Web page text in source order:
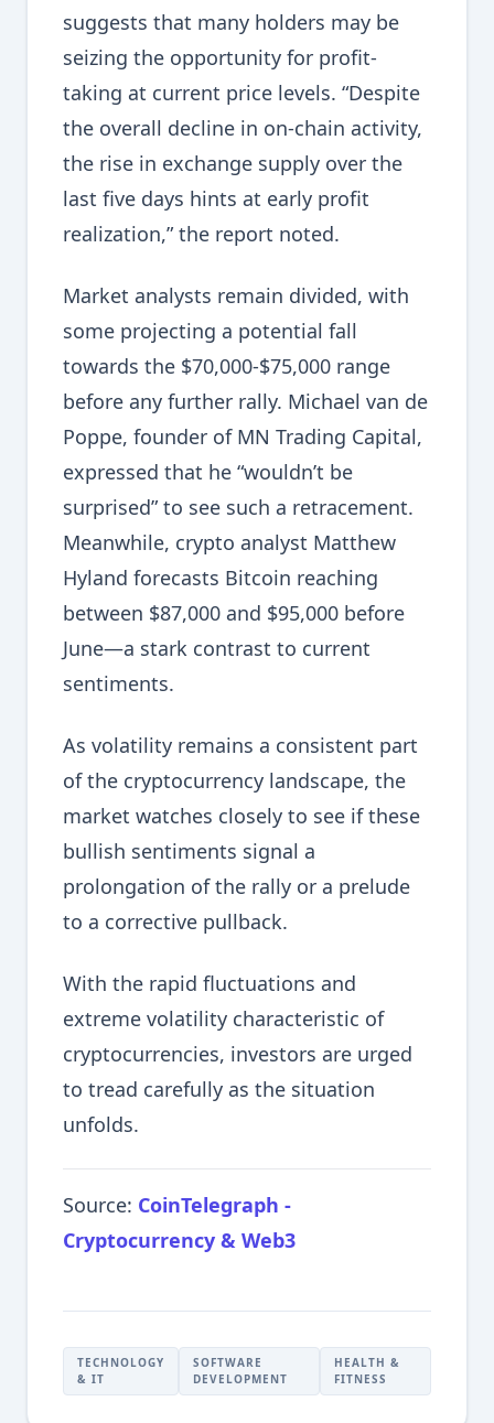
suggests that many holders may be
seizing the opportunity for profit-
taking at current price levels. “Despite
the overall decline in on-chain activity,
the rise in exchange supply over the
last five days hints at early profit
realization,” the report noted.
Market analysts remain divided, with
some projecting a potential fall
towards the $70,000-$75,000 range
before any further rally. Michael van de
Poppe, founder of MN Trading Capital,
expressed that he “wouldn’t be
surprised” to see such a retracement.
Meanwhile, crypto analyst Matthew
Hyland forecasts Bitcoin reaching
between $87,000 and $95,000 before
June—a stark contrast to current
sentiments.
As volatility remains a consistent part
of the cryptocurrency landscape, the
market watches closely to see if these
bullish sentiments signal a
prolongation of the rally or a prelude
to a corrective pullback.
With the rapid fluctuations and
extreme volatility characteristic of
cryptocurrencies, investors are urged
to tread carefully as the situation
unfolds.
Source: CoinTelegraph -
Cryptocurrency & Web3
TECHNOLOGY
& IT
SOFTWARE
DEVELOPMENT
HEALTH &
FITNESS